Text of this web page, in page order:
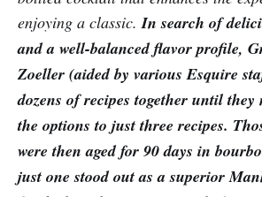
enjoying a classic.In search of
and a well-balanced flavor profile,
Zoeller (aided by various Esquire
dozens of recipes together until they
the options to just three recipes.
were then aged for 90 days in
just one stood out as a superior